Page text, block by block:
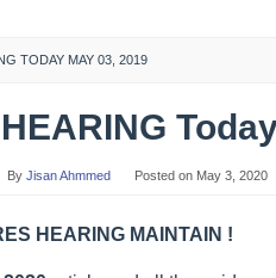
TODAY MAY 03, 2019
By Jisan Ahmmed Posted on May 3, 2020
HEARING MAINTAIN !